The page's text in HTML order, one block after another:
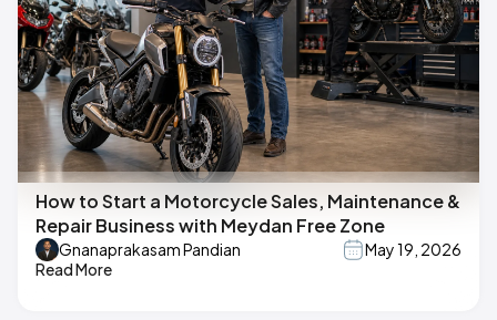
How to Start a Motorcycle Sales, Maintenance &
Repair Business with Meydan Free Zone
Gnanaprakasam Pandian
May 19, 2026
Read More